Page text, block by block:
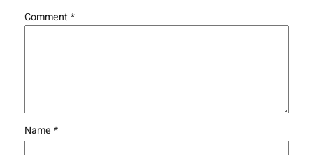
Comment*
Name *